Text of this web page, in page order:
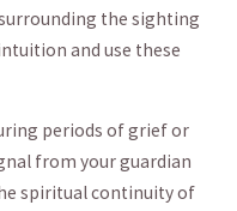
the sighting⁢
and use these
‍periods ​of‍ grief or
from your⁤ guardian
spiritual continuity of